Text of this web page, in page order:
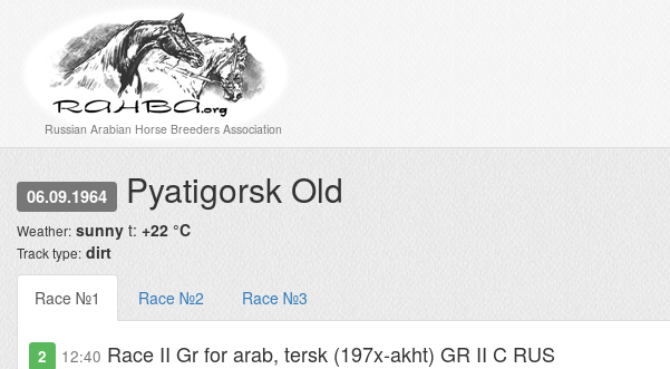
Russian Arabian Horse Breeders Association
06.09.1964 Pyatigorsk Old
Weather: sunny t: +22 °C
Track type: dirt
Race №1 Race №2 Race №3
2 12:40 Race II Gr for arab, tersk (197x-akht) GR II C RUS